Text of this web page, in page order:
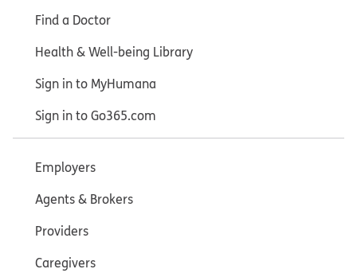
Find a Doctor
Health & Well-being Library
Sign in to MyHumana
Sign in to Go365.com
Employers
Agents & Brokers
Providers
Caregivers